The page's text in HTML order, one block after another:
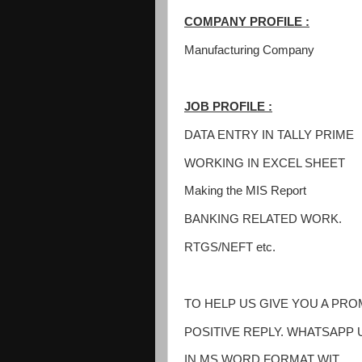
COMPANY PROFILE :
Manufacturing Company
JOB PROFILE :
DATA ENTRY IN TALLY PRIME
WORKING IN EXCEL SHEET
Making the MIS Report
BANKING RELATED WORK.
RTGS/NEFT etc.
TO HELP US GIVE YOU A
POSITIVE REPLY. WHATSAPP